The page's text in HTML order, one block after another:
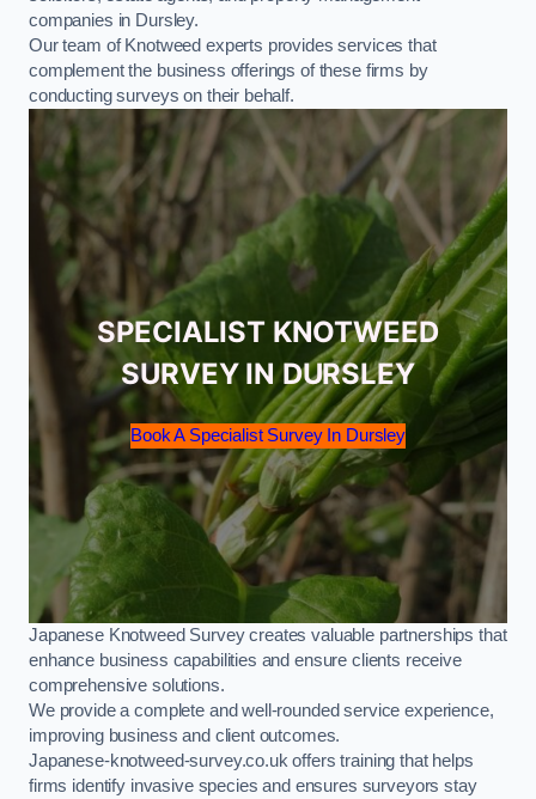
companies in Dursley.
Our team of Knotweed experts provides services that
complement the business offerings of these firms by
conducting surveys on their behalf.
SPECIALIST KNOTWEED
SURVEY IN DURSLEY
Book A Specialist Survey In Dursley
Japanese Knotweed Survey creates valuable partnerships that
enhance business capabilities and ensure clients receive
comprehensive solutions.
We provide a complete and well-rounded service experience,
improving business and client outcomes.
Japanese-knotweed-survey.co.uk offers training that helps
firms identify invasive species and ensures surveyors stay